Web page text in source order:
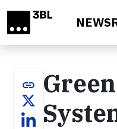
link